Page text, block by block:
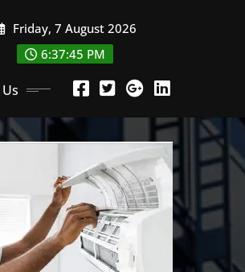
Friday, 7 August 2026
6:37:47 PM